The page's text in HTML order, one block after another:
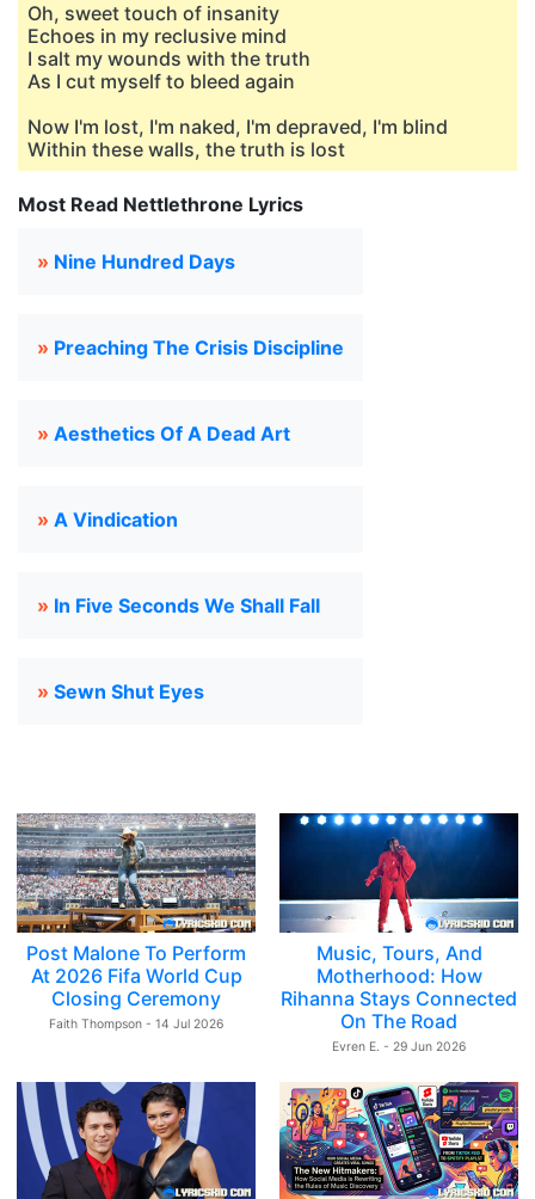
Oh, sweet touch of insanity
Echoes in my reclusive mind
I salt my wounds with the truth
As I cut myself to bleed again
Now I'm lost, I'm naked, I'm depraved, I'm blind
Within these walls, the truth is lost
Most Read Nettlethrone Lyrics
» Nine Hundred Days
» Preaching The Crisis Discipline
» Aesthetics Of A Dead Art
» A Vindication
» In Five Seconds We Shall Fall
» Sewn Shut Eyes
Post Malone To Perform
At 2026 Fifa World Cup
Closing Ceremony
Faith Thompson - 14 Jul 2026
Music, Tours, And
Motherhood: How
Rihanna Stays Connected
On The Road
Evren E. - 29 Jun 2026